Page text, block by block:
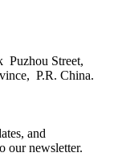
Puzhou Street,
P.R. China.
and
our newsletter.